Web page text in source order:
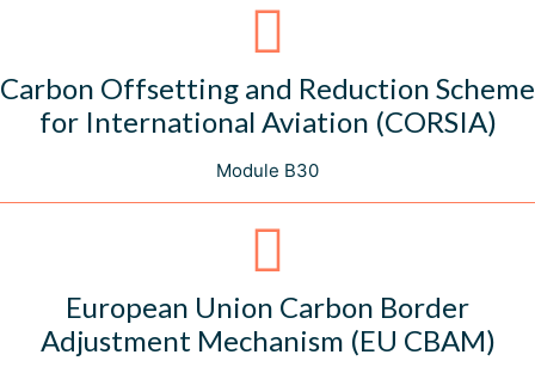
Carbon Offsetting and Reduction Scheme
for International Aviation (CORSIA)
Module B30
European Union Carbon Border
Adjustment Mechanism (EU CBAM)